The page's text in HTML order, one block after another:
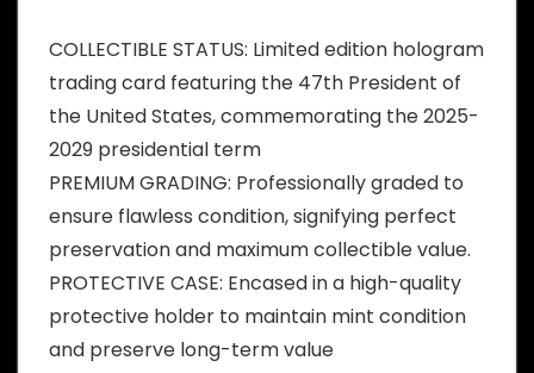
COLLECTIBLE STATUS: Limited edition hologram
trading card featuring the 47th President of
the United States, commemorating the 2025-
2029 presidential term
PREMIUM GRADING: Professionally graded to
ensure flawless condition, signifying perfect
preservation and maximum collectible value.​
PROTECTIVE CASE: Encased in a high-quality
protective holder to maintain mint condition
and preserve long-term value